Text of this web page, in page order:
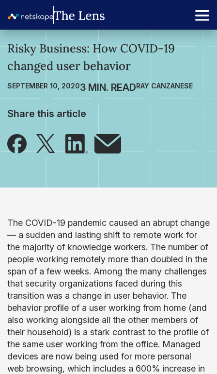
Risky Business: How COVID-19
changed user behavior
SEPTEMBER 10, 2020 RAY CANZANESE
Share this article
The COVID-19 pandemic caused an abrupt change
— a sudden and lasting shift to remote work for
the majority of knowledge workers. The number of
people working remotely more than doubled in the
span of a few weeks. Among the many challenges
that security organizations faced during this
transition was a change in user behavior. The
behavior profile of a user working from home (and
also working alongside all the other members of
their household) is a stark contrast to the profile of
the same user working from the office. Managed
devices are now being used for more personal
web browsing, which includes a 600% increase in